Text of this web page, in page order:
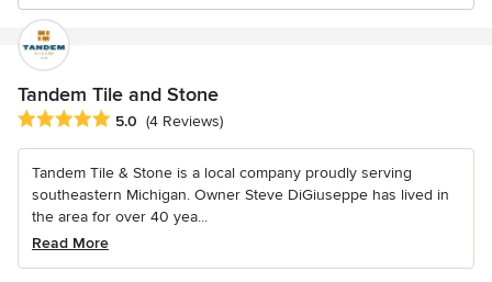
Tandem Tile and Stone
Average rating: 5 out of 5 stars
5.0 (4 Reviews)
Tandem Tile & Stone is a local company proudly serving
southeastern Michigan. Owner Steve DiGiuseppe has lived in
the area for over 40 yea...
Read More